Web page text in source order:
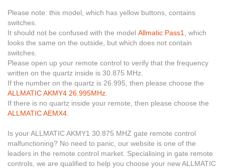
Please note: this model, which has yellow buttons, contains
switches.
It should not be confused with the model Allmatic Pass1
, which
looks the same on the outside, but which does not contain
switches.
Please open up your remote control to verify that the frequency
written on the quartz inside is 30.875 MHz.
If the number on the quartz is 26.995, then please choose the
ALLMATIC AKMY4 26.995MHz
If there is no quartz inside your remote, then please choose the
ALLMATIC AEMX4
Is your ALLMATIC AKMY1 30.875 MHZ gate remote control
malfunctioning? No need to panic, our website is one of the
leaders in the remote control market. Specialising in gate remote
controls, we are qualified to help you choose your new ALLMATIC